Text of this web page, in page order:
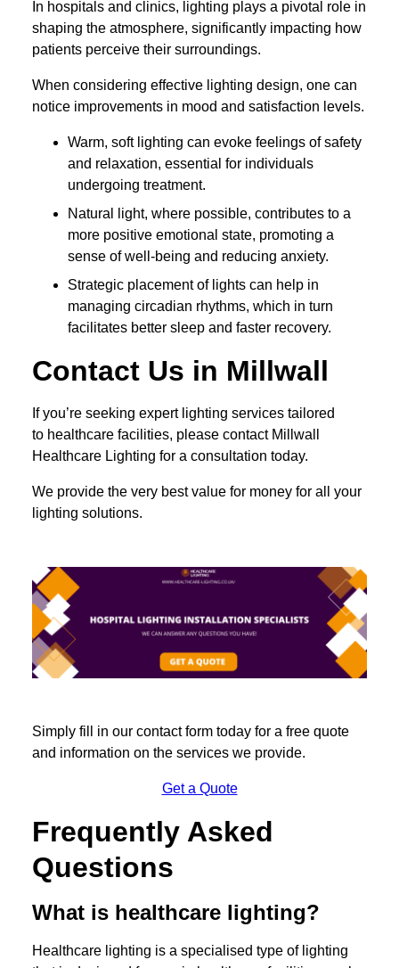
In hospitals and clinics, lighting plays a pivotal role in
shaping the atmosphere, significantly impacting how
patients perceive their surroundings.
When considering effective lighting design, one can
notice improvements in mood and satisfaction levels.
Warm, soft lighting can evoke feelings of safety
and relaxation, essential for individuals
undergoing treatment.
Natural light, where possible, contributes to a
more positive emotional state, promoting a
sense of well-being and reducing anxiety.
Strategic placement of lights can help in
managing circadian rhythms, which in turn
facilitates better sleep and faster recovery.
Contact Us in Millwall
If you’re seeking expert lighting services tailored
to healthcare facilities, please contact Millwall
Healthcare Lighting for a consultation today.
We provide the very best value for money for all your
lighting solutions.
Simply fill in our contact form today for a free quote
and information on the services we provide.
Get a Quote
Frequently Asked
Questions
What is healthcare lighting?
Healthcare lighting is a specialised type of lighting